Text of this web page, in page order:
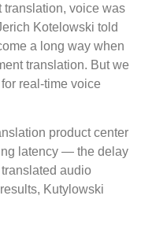
translation, voice was
Kotelowski told
a long way when
translation. But we
real-time voice
product center
latency — the delay
audio
Kutylowski